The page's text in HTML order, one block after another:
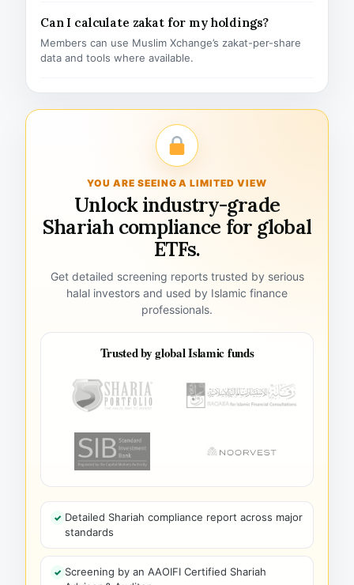
Can I calculate zakat for my holdings?
Members can use Muslim Xchange’s zakat-per-share
data and tools where available.
YOU ARE SEEING A LIMITED VIEW
Unlock industry-grade
Shariah compliance for global
ETFs.
Get detailed screening reports trusted by serious
halal investors and used by Islamic finance
professionals.
Trusted by global Islamic funds
Detailed Shariah compliance report across major
standards
Screening by an AAOIFI Certified Shariah